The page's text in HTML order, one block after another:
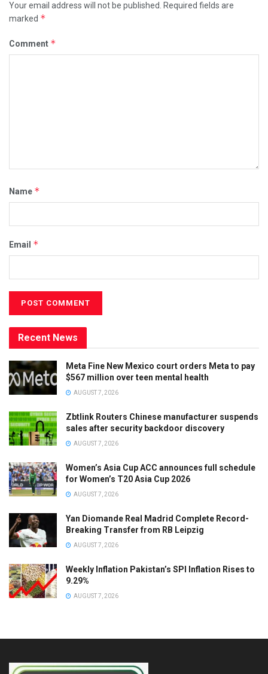
Your email address will not be published.
Required fields are
marked *
Comment *
Name *
Email *
Recent News
Meta Fine New Mexico court orders Meta to pay
$567 million over teen mental health
AUGUST 7, 2026
Zbtlink Routers Chinese manufacturer suspends
sales after security backdoor discovery
AUGUST 7, 2026
Women’s Asia Cup ACC announces full schedule
for Women’s T20 Asia Cup 2026
AUGUST 7, 2026
Yan Diomande Real Madrid Complete Record-
Breaking Transfer from RB Leipzig
AUGUST 7, 2026
Weekly Inflation Pakistan’s SPI Inflation Rises to
9.29%
AUGUST 7, 2026